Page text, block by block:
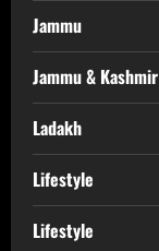
Jammu
Jammu & Kashmir
Ladakh
Lifestyle
Lifestyle